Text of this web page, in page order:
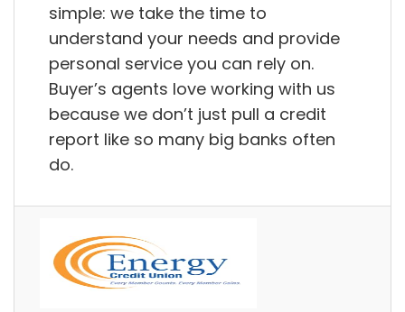
simple: we take the time to
understand your needs and provide
personal service you can rely on.
Buyer’s agents love working with us
because we don’t just pull a credit
report like so many big banks often
do.